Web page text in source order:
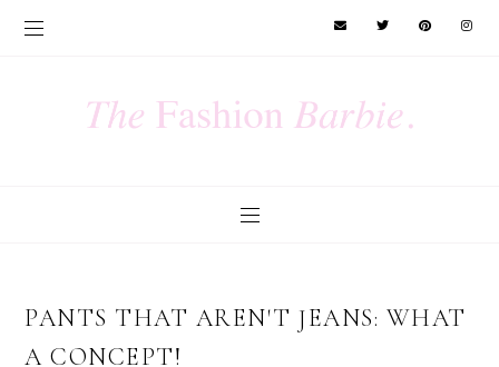
PANTS THAT AREN'T JEANS: WHAT
A CONCEPT!